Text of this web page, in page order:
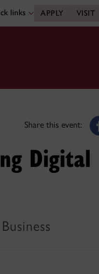
links APPLY VISIT
Share this event:
Digital